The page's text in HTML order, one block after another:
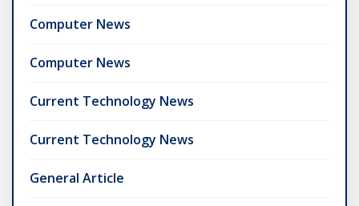
Computer News
Computer News
Current Technology News
Current Technology News
General Article